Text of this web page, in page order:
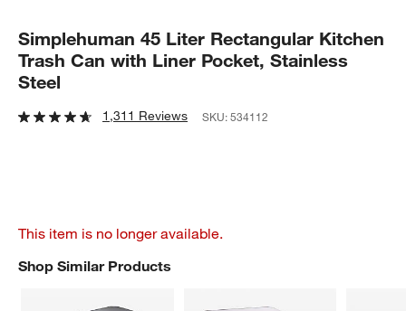
Simplehuman 45 Liter Rectangular Kitchen
Trash Can with Liner Pocket, Stainless
Steel
1,311 Reviews SKU:534112
This item is no longer available.
Shop Similar Products
SHOP SIMILAR PRODUCTSITEMS SKIPPED. UNDO.